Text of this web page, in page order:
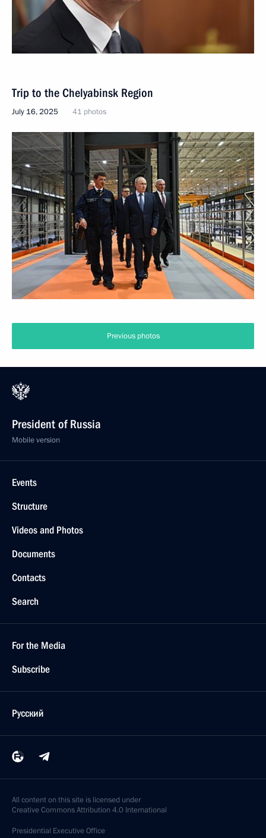
Trip to the Chelyabinsk Region
July 16, 2025 41 photos
Previous photos
President of Russia
Mobile version
Events
Structure
Videos and Photos
Documents
Contacts
Search
For the Media
Subscribe
Русский
All content on this site is licensed under
Creative Commons Attribution 4.0 International
Presidential Executive Office